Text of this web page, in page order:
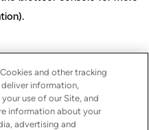
.
and other tracking
information,
use of our Site, and
information about your
advertising and